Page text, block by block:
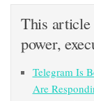
This article
power,
Telegram Is
Are